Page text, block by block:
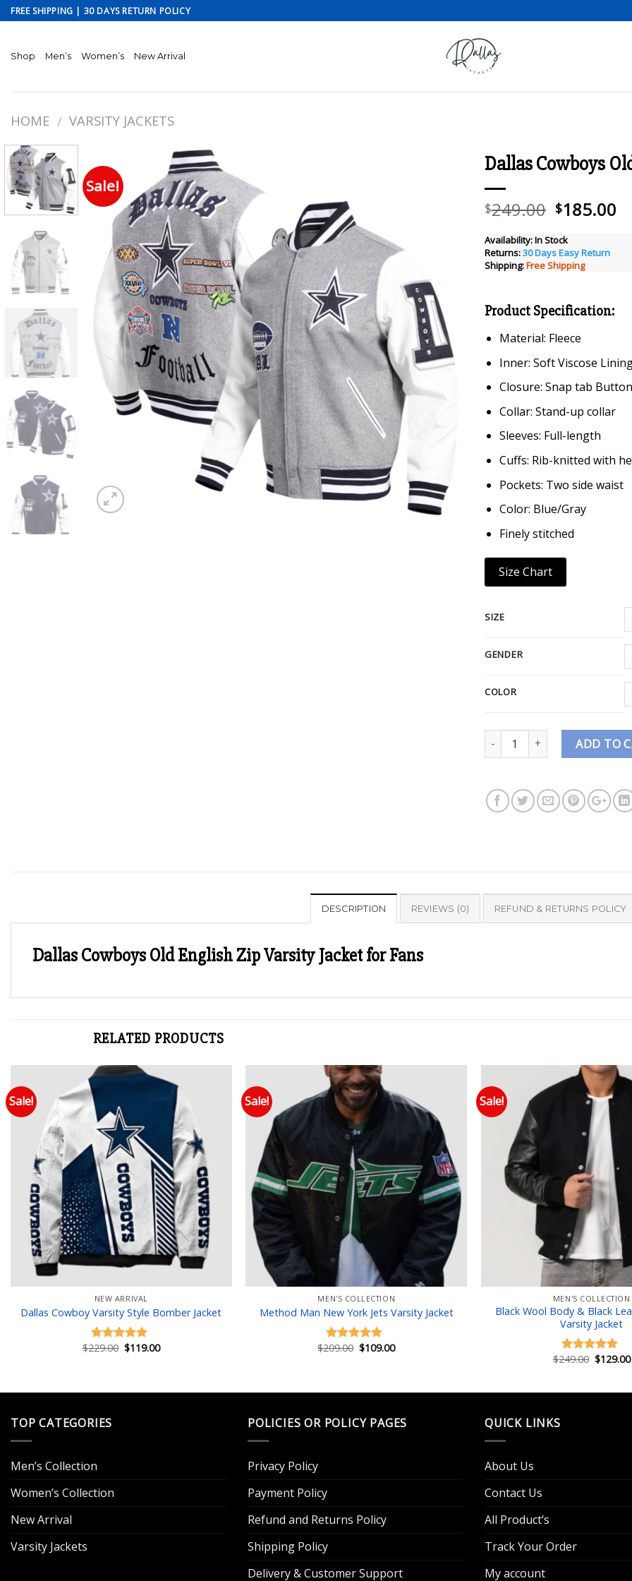
Skip
to
FREE SHIPPING | 30 DAYS RETURN POLICY
Shop Men’s Women’s New Arrival
HOME / VARSITY JACKETS
Sale!
Dallas Cowboys
$249.00 Original
was:
$249.00.
$185.00
Availability:In Stock
Returns:30 Days Easy Return
Shipping:Free Shipping
Product Specification:
Material: Fleece
Inner: Soft Viscose
Closure: Snap tab
Collar: Stand-up collar
Sleeves: Full-length
Cuffs: Rib-knitted with
Pockets: Two side waist
Color: Blue/Gray
Finely stitched
Size Chart
SIZE
GENDER
COLOR
Quantity ADD TO
DESCRIPTION REVIEWS (0) REFUND & RETURNS POLICY
Dallas Cowboys Old English Zip Varsity Jacket for Fans
RELATED PRODUCTS
Sale!
Add to wishlist
NEW ARRIVAL
Dallas Cowboy Varsity Style Bomber Jacket
Rated 5.00
$229.00 Original
price
$119.00Current
Sale!
Add to wishlist
MEN'S COLLECTION
Method Man New York Jets Varsity Jacket
Rated 5.00
$209.00 Original
price
$109.00Current
Sale!
MEN'S COLLECTION
Black Wool Body & Black
Varsity Jacket
Rated 5.00
$249.00 Original
$129.00
TOP CATEGORIES
Men’s Collection
Women’s Collection
New Arrival
Varsity Jackets
POLICIES OR POLICY PAGES
Privacy Policy
Payment Policy
Refund and Returns Policy
Shipping Policy
Delivery & Customer Support
QUICK LINKS
About Us
Contact Us
All Product’s
Track Your Order
My account